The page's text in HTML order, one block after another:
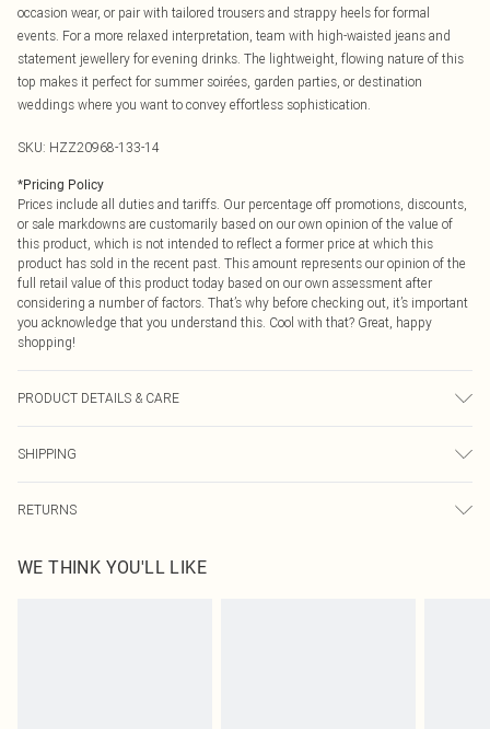
occasion wear, or pair with tailored trousers and strappy heels for formal
events. For a more relaxed interpretation, team with high-waisted jeans and
statement jewellery for evening drinks. The lightweight, flowing nature of this
top makes it perfect for summer soirées, garden parties, or destination
weddings where you want to convey effortless sophistication.
SKU: HZZ20968-133-14
*Pricing Policy
Prices include all duties and tariffs. Our percentage off promotions, discounts,
or sale markdowns are customarily based on our own opinion of the value of
this product, which is not intended to reflect a former price at which this
product has sold in the recent past. This amount represents our opinion of the
full retail value of this product today based on our own assessment after
considering a number of factors. That’s why before checking out, it’s important
you acknowledge that you understand this. Cool with that? Great, happy
shopping!
PRODUCT DETAILS & CARE
Model wears UK size 10.
SHIPPING
USA Express Shipping
Up to 3 - 4 business days
RETURNS
before the 05/15/2025 which are subsequently returned we will honour a cash
WE THINK YOU'LL LIKE